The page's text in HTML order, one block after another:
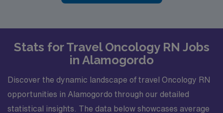
Stats for Travel Oncology RN Jobs
in Alamogordo
Discover the dynamic landscape of travel Oncology RN
opportunities in Alamogordo through our detailed
statistical insights. The data below showcases average